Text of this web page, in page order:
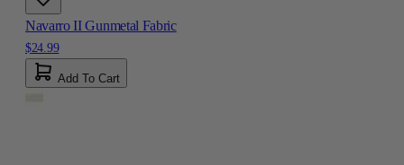
Navarro II Gunmetal Fabric
$24.99
Add To Cart